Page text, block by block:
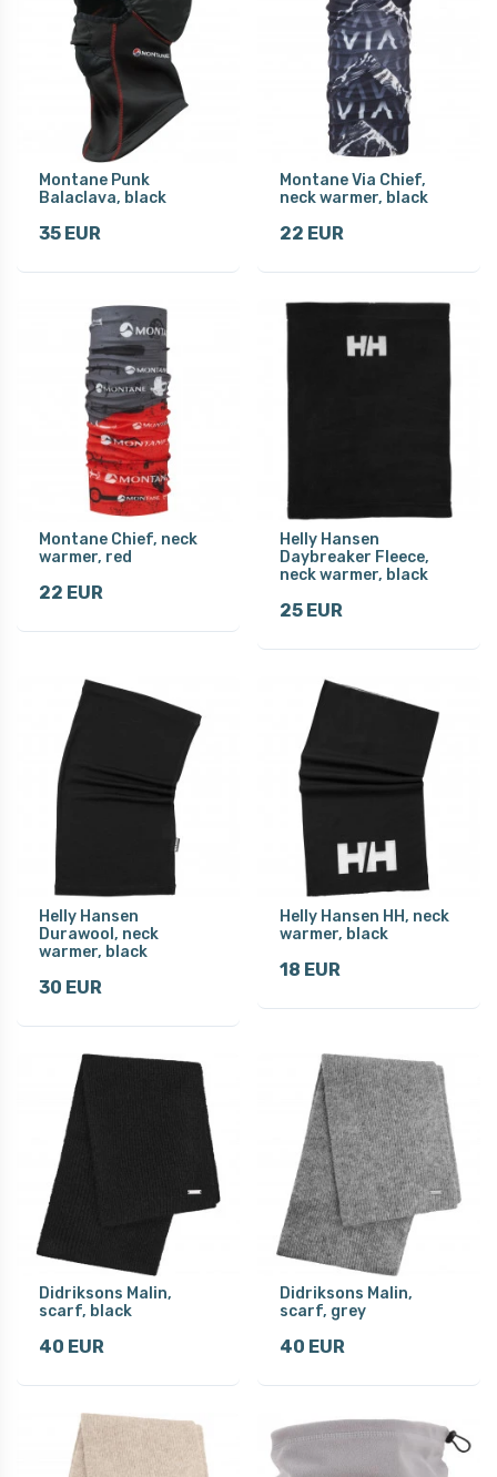
Montane Punk
Balaclava, black
35 EUR
Montane Via Chief,
neck warmer, black
22 EUR
Montane Chief, neck
warmer, red
22 EUR
Helly Hansen
Daybreaker Fleece,
neck warmer, black
25 EUR
Helly Hansen
Durawool, neck
warmer, black
30 EUR
Helly Hansen HH, neck
warmer, black
18 EUR
Didriksons Malin,
scarf, black
40 EUR
Didriksons Malin,
scarf, grey
40 EUR